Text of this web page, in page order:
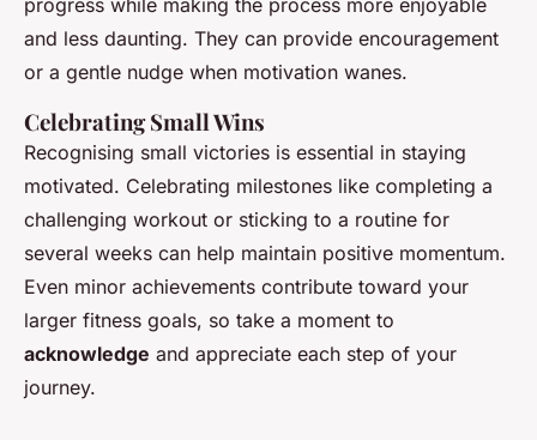
progress while making the process more enjoyable
and less daunting. They can provide encouragement
or a gentle nudge when motivation wanes.
Celebrating Small Wins
Recognising small victories is essential in staying
motivated. Celebrating milestones like completing a
challenging workout or sticking to a routine for
several weeks can help maintain positive momentum.
Even minor achievements contribute toward your
larger fitness goals, so take a moment to
acknowledge and appreciate each step of your
journey.